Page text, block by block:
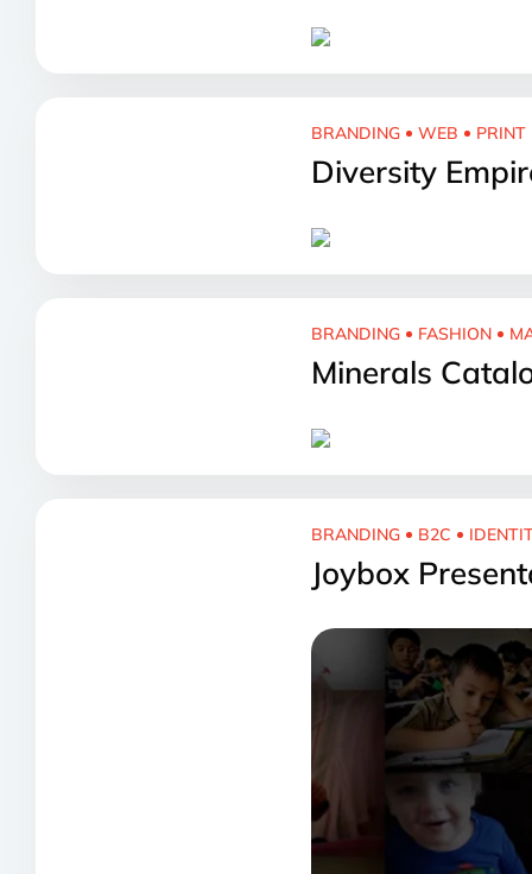
BRANDING WEB PRINT
Diversity
BRANDING FASHION
Minerals
BRANDING B2C
Joybox